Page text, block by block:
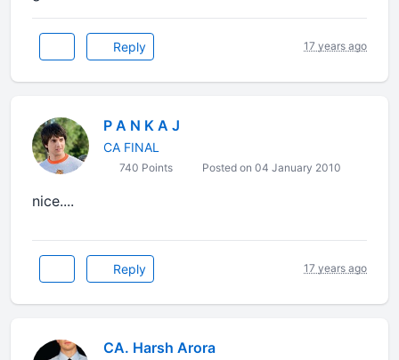
Reply 17 years ago
P A N K A J
CA FINAL
740 Points Posted on 04 January 2010
nice....
Reply 17 years ago
CA. Harsh Arora